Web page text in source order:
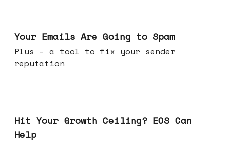
Your Emails Are Going to Spam
Plus - a tool to fix your sender
reputation
Hit Your Growth Ceiling? EOS Can
Help